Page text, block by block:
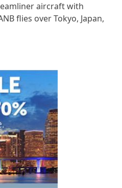
aircraft with
flies over Tokyo, Japan,